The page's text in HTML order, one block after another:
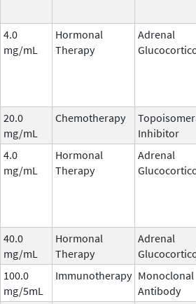
4.0
mg/mL
Hormonal
Therapy
Adrenal
20.0
mg/mL
Chemotherapy
Inhibitor
4.0
mg/mL
Hormonal
Therapy
Adrenal
40.0
mg/mL
Hormonal
Therapy
Adrenal
100.0
mg/5mL
Immunotherapy Monoclonal
Antibody